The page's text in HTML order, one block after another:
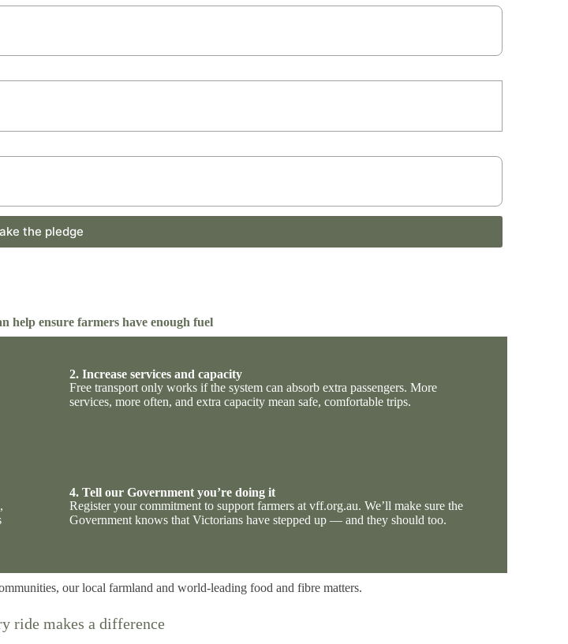
the pledge
help ensure farmers have enough fuel
2. Increase services and capacity
Free transport only works if the system can absorb extra passengers. More
services, more often, and extra capacity mean safe, comfortable trips.
4. Tell our Government you’re doing it
Register your commitment to support farmers at vff.org.au. We’ll make sure the
Government knows that Victorians have stepped up — and they should too.
our local farmland and world-leading food and fibre matters.
ride makes a difference